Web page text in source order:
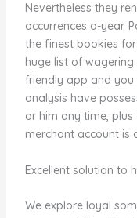
Nevertheless they
occurrences a-year.
the finest bookies
huge list of
friendly app and you
analysis have
or him any time,
merchant account is
Excellent solution to
We explore loyal